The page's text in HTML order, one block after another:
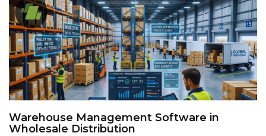
Warehouse Management Software in
Wholesale Distribution